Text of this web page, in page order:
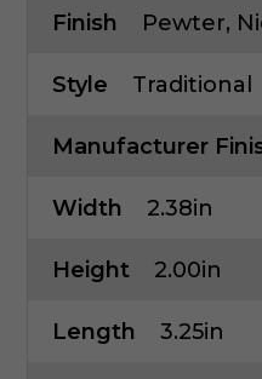
Finish Pewter,
Style Traditional
Manufacturer
Width 2.38in
Height 2.00in
Length 3.25in